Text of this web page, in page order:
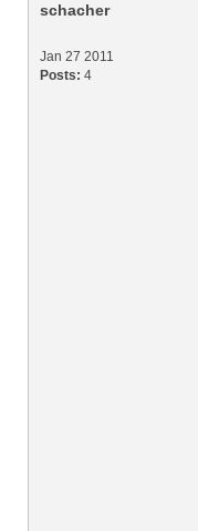
schacher
Jan 27 2011
Posts: 4